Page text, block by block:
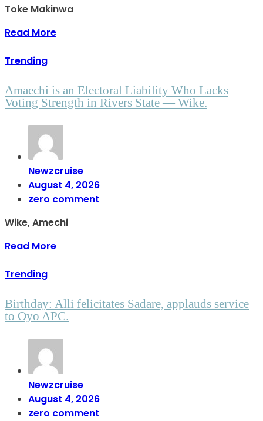
Toke Makinwa
Read More
Trending
Amaechi is an Electoral Liability Who Lacks
Voting Strength in Rivers State — Wike.
Newzcruise
August 4, 2026
zero comment
Wike, Amechi
Read More
Trending
Birthday: Alli felicitates Sadare, applauds service
to Oyo APC.
Newzcruise
August 4, 2026
zero comment